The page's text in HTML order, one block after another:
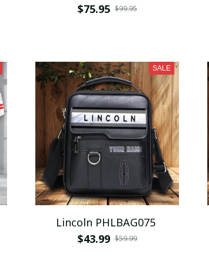
$75.95 $99.95
SALE
Lincoln PHLBAG075
$43.99 $59.99